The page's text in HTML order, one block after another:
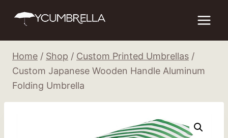
Home / Shop / Custom Printed Umbrellas /
Custom Japanese Wooden Handle Aluminum
Folding Umbrella